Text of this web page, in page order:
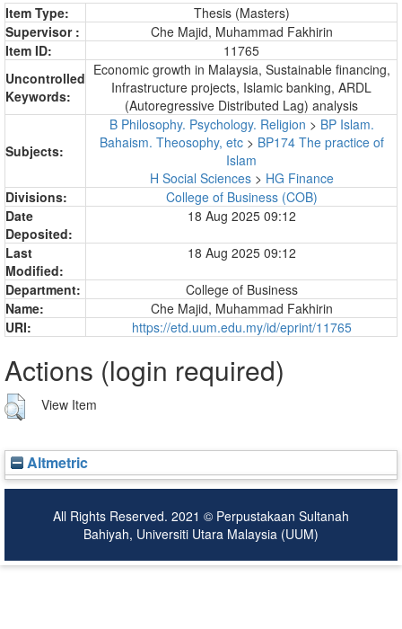
Item Type:
Thesis (Masters)
Supervisor :
Che Majid, Muhammad Fakhirin
Item ID:
11765
Uncontrolled
Keywords:
Economic growth in Malaysia, Sustainable financing,
Infrastructure projects, Islamic banking, ARDL
(Autoregressive Distributed Lag) analysis
Subjects:
B Philosophy. Psychology. Religion > BP Islam.
Bahaism. Theosophy, etc> BP174 The practice of
Islam
H Social Sciences> HG Finance
Divisions:
College of Business (COB)
Date
Deposited:
18 Aug 2025 09:12
Last
Modified:
18 Aug 2025 09:12
Department:
College of Business
Name:
Che Majid, Muhammad Fakhirin
URI:
https://etd.uum.edu.my/id/eprint/11765
Actions (login required)
View Item
Altmetric
All Rights Reserved. 2021 © Perpustakaan Sultanah
Bahiyah, Universiti Utara Malaysia (UUM)